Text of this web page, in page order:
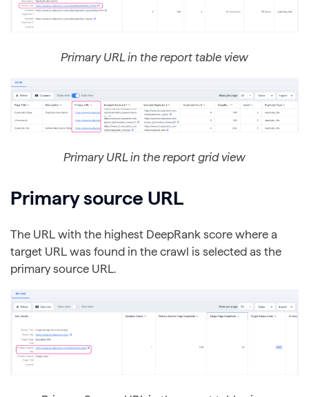
Primary URL in the report table view
Primary URL in the report grid view
Primary source URL
The URL with the highest DeepRank score where a
target URL was found in the crawl is selected as the
primary source URL.